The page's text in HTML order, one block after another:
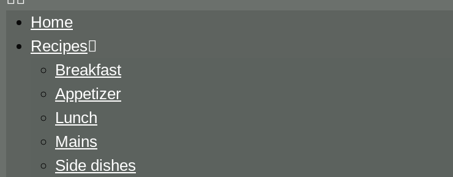
Home
Recipes
Breakfast
Appetizer
Lunch
Mains
Side dishes